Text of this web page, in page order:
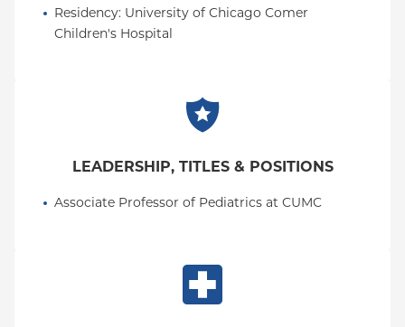
Residency: University of Chicago Comer
Children's Hospital
LEADERSHIP, TITLES & POSITIONS
Associate Professor of Pediatrics at CUMC